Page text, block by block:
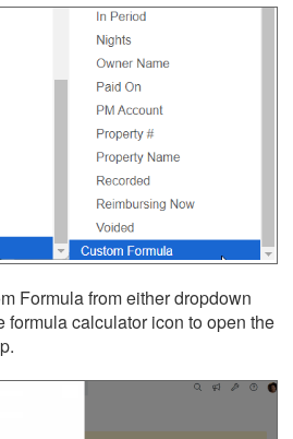
Formula from either dropdown
formula calculator icon to open the